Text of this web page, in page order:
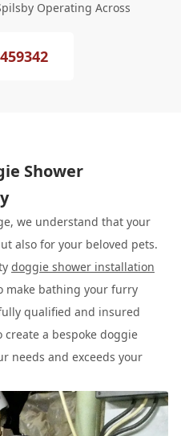
Operating Across
Shower
we understand that your
also for your beloved pets.
doggie shower installation
make bathing your furry
qualified and insured
a bespoke doggie
needs and exceeds your